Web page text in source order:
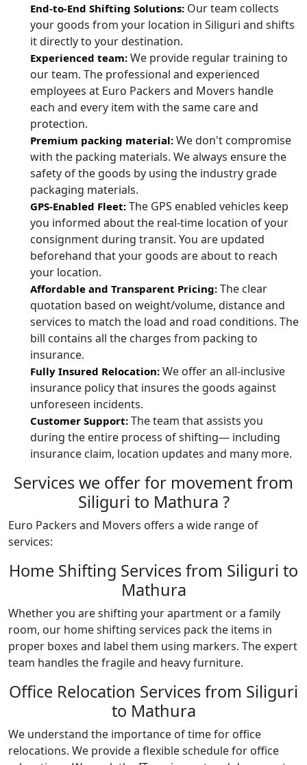
End-to-End Shifting Solutions: Our team collects
your goods from your location in Siliguri and shifts
it directly to your destination.
Experienced team: We provide regular training to
our team. The professional and experienced
employees at Euro Packers and Movers handle
each and every item with the same care and
protection.
Premium packing material: We don't compromise
with the packing materials. We always ensure the
safety of the goods by using the industry grade
packaging materials.
GPS-Enabled Fleet: The GPS enabled vehicles keep
you informed about the real-time location of your
consignment during transit. You are updated
beforehand that your goods are about to reach
your location.
Affordable and Transparent Pricing: The clear
quotation based on weight/volume, distance and
services to match the load and road conditions. The
bill contains all the charges from packing to
insurance.
Fully Insured Relocation: We offer an all-inclusive
insurance policy that insures the goods against
unforeseen incidents.
Customer Support: The team that assists you
during the entire process of shifting— including
insurance claim, location updates and many more.
Services we offer for movement from
Siliguri to Mathura ?
Euro Packers and Movers offers a wide range of
services:
Home Shifting Services from Siliguri to
Mathura
Whether you are shifting your apartment or a family
room, our home shifting services pack the items in
proper boxes and label them using markers. The expert
team handles the fragile and heavy furniture.
Office Relocation Services from Siliguri
to Mathura
We understand the importance of time for office
relocations. We provide a flexible schedule for office